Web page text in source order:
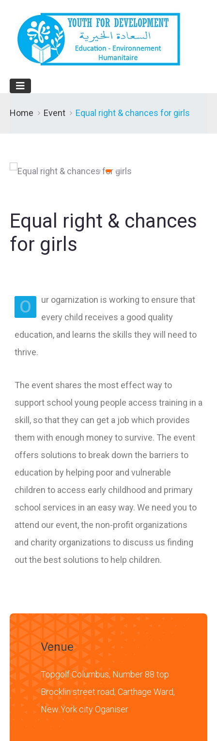
Home Event Equal right & chances for girls
Equal right & chances
for girls
O
ur ogarnization is working to ensure that
every child receives a good quality
education, and learns the skills they will need to
thrive.
The event shares the most effect way to
support school young people access training in a
skill, so that they can get a job which provides
them with enough money to survive. The event
offers solutions to break down the barriers to
education by helping poor and vulnerable
children to access early childhood and primary
school services in an easy way. We need you to
attend our event, the non-profit organizations
and charity organizations to discuss us finding
out the best solutions to help children.
Venue
Topgolf Columbus, Number 88 top
Brocklin street road, Carthage Ward,
New York city Oganiser